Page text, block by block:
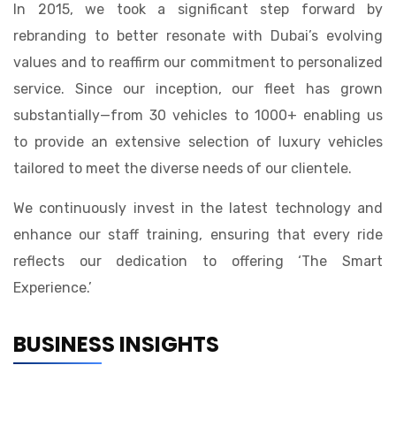
In 2015, we took a significant step forward by
rebranding to better resonate with Dubai’s evolving
values and to reaffirm our commitment to personalized
service. Since our inception, our fleet has grown
substantially—from 30 vehicles to 1000+ enabling us
to provide an extensive selection of luxury vehicles
tailored to meet the diverse needs of our clientele.
We continuously invest in the latest technology and
enhance our staff training, ensuring that every ride
reflects our dedication to offering ‘The Smart
Experience.’
BUSINESS INSIGHTS